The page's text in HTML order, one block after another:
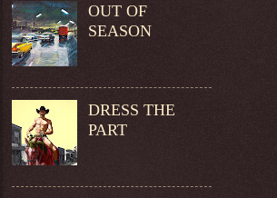
OUT OF
SEASON
DRESS THE
PART